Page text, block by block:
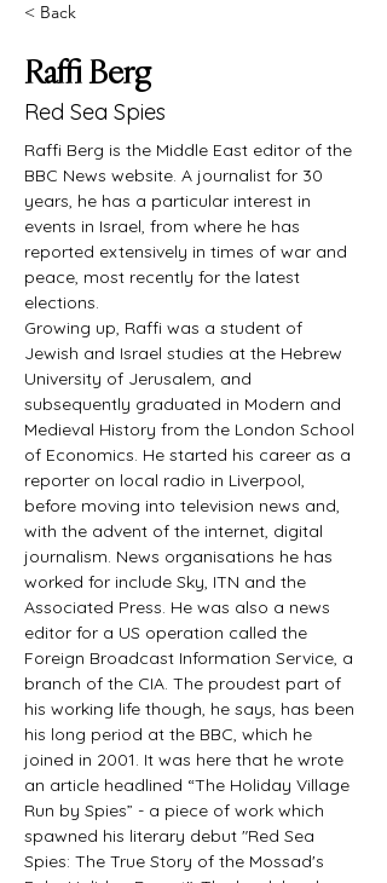
< Back
Raffi Berg
Red Sea Spies
Raffi Berg is the Middle East editor of the
BBC News website. A journalist for 30
years, he has a particular interest in
events in Israel, from where he has
reported extensively in times of war and
peace, most recently for the latest
elections.
Growing up, Raffi was a student of
Jewish and Israel studies at the Hebrew
University of Jerusalem, and
subsequently graduated in Modern and
Medieval History from the London School
of Economics. He started his career as a
reporter on local radio in Liverpool,
before moving into television news and,
with the advent of the internet, digital
journalism. News organisations he has
worked for include Sky, ITN and the
Associated Press. He was also a news
editor for a US operation called the
Foreign Broadcast Information Service, a
branch of the CIA. The proudest part of
his working life though, he says, has been
his long period at the BBC, which he
joined in 2001. It was here that he wrote
an article headlined “The Holiday Village
Run by Spies” - a piece of work which
spawned his literary debut "Red Sea
Spies: The True Story of the Mossad's